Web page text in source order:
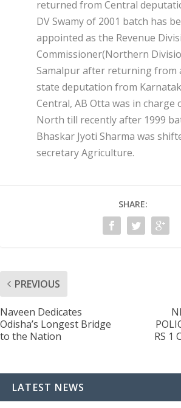
returned from Central
DV Swamy of 2001 batch has
appointed as the Revenue
Commissioner(Northern
Samalpur after returning from
state deputation from
Central, AB Otta was in charge
North till recently after 1999
Bhaskar Jyoti Sharma was
secretary Agriculture.
SHARE:
PREVIOUS
Naveen Dedicates
Odisha’s Longest Bridge
to the Nation
RS 1
LATEST NEWS